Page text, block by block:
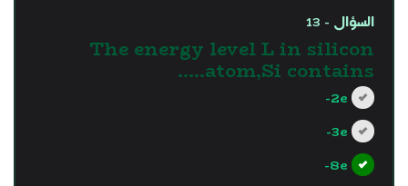
السؤال - 13
The energy level L in silicon
atom,Si contains…..
2e-
3e-
8e-